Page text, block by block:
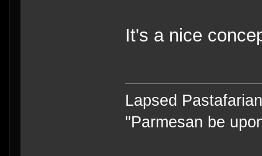
It's a nice
Lapsed
"Parmesan be